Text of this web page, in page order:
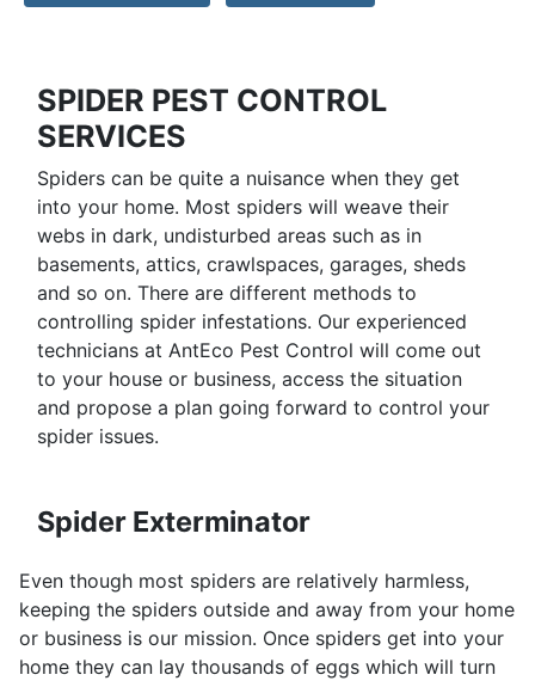
SPIDER PEST CONTROL
SERVICES
Spiders can be quite a nuisance when they get
into your home. Most spiders will weave their
webs in dark, undisturbed areas such as in
basements, attics, crawlspaces, garages, sheds
and so on. There are different methods to
controlling spider infestations. Our experienced
technicians at AntEco Pest Control will come out
to your house or business, access the situation
and propose a plan going forward to control your
spider issues.
Spider Exterminator
Even though most spiders are relatively harmless,
keeping the spiders outside and away from your home
or business is our mission. Once spiders get into your
home they can lay thousands of eggs which will turn